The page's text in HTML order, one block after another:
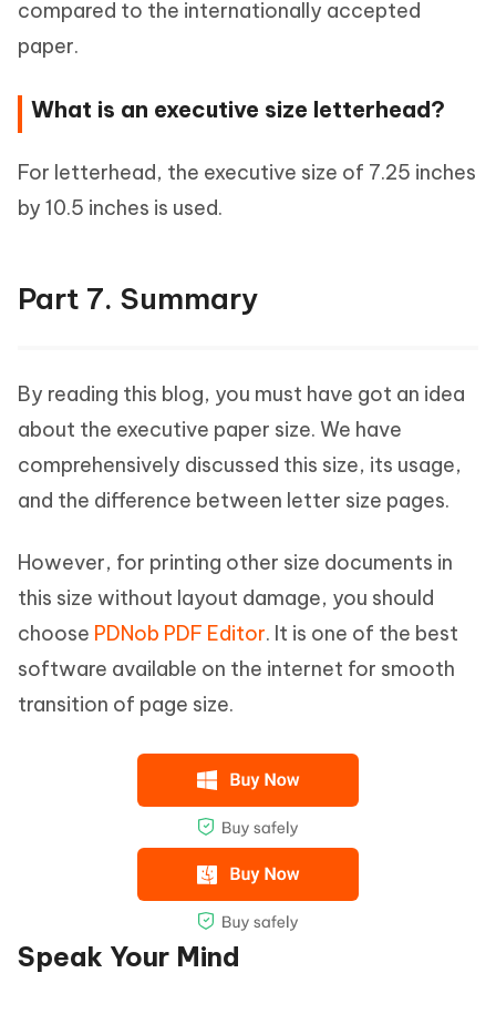
compared to the internationally accepted
paper.
What is an executive size letterhead?
For letterhead, the executive size of 7.25 inches
by 10.5 inches is used.
Part 7. Summary
By reading this blog, you must have got an idea
about the executive paper size. We have
comprehensively discussed this size, its usage,
and the difference between letter size pages.
However, for printing other size documents in
this size without layout damage, you should
choose PDNob PDF Editor. It is one of the best
software available on the internet for smooth
transition of page size.
Speak Your Mind